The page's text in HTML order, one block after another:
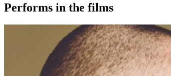
Performs in the films